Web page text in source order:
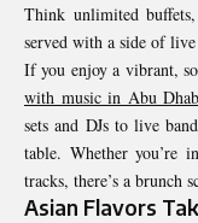
Think unlimited
served with a side of
If you enjoy a vibrant,
with music in Abu
sets and DJs to live
table. Whether you’re
tracks, there’s a brunch
Asian Flavors